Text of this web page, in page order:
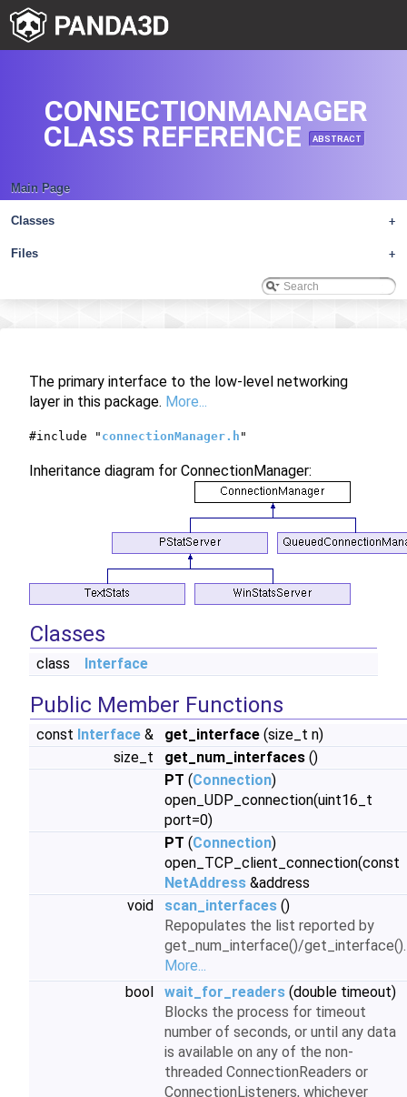
Main Page
+
Classes
+
Files
CONNECTIONMANAGER
CLASS REFERENCE ABSTRACT
The primary interface to the low-level networking
layer in this package. More...
#include " connectionManager.h "
Inheritance diagram for ConnectionManager:
Classes
class Interface
Public Member Functions
const Interface & get_interface (size_t n)
size_t
get_num_interfaces ()
PT (Connection)
open_UDP_connection(uint16_t
port=0)
PT (Connection)
open_TCP_client_connection(const
NetAddress &address
void
scan_interfaces ()
Repopulates the list reported by
get_num_interface()/get_interface().
More...
bool
wait_for_readers (double timeout)
Blocks the process for timeout
number of seconds, or until any data
is available on any of the non-
threaded ConnectionReaders or
ConnectionListeners, whichever